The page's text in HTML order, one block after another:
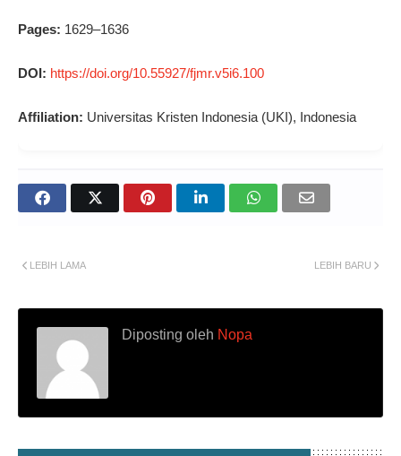
Pages: 1629–1636
DOI: https://doi.org/10.55927/fjmr.v5i6.100
Affiliation: Universitas Kristen Indonesia (UKI), Indonesia
LEBIH BARU
LEBIH LAMA
Diposting oleh Nopa